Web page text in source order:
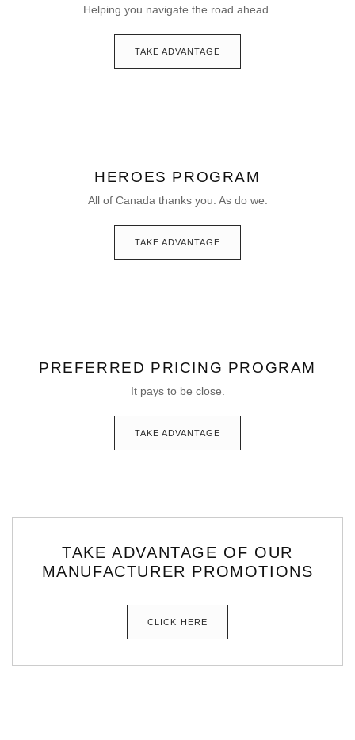
Helping you navigate the road ahead.
TAKE ADVANTAGE
HEROES PROGRAM
All of Canada thanks you. As do we.
TAKE ADVANTAGE
PREFERRED PRICING PROGRAM
It pays to be close.
TAKE ADVANTAGE
TAKE ADVANTAGE OF OUR
MANUFACTURER PROMOTIONS
CLICK HERE